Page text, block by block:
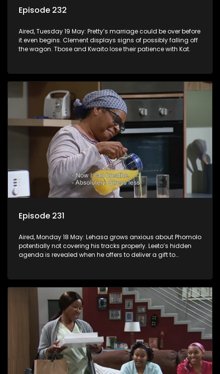
Episode 232
Aired, Tuesday 19 May: Pretty’s marriage could be over before
it even begins. Clement displays signs of possibly falling off
the wagon. Tbose and Kwaito lose their patience with Kat.
Episode 231
Aired, Monday 18 May: Lehasa grows anxious about Phomolo
potentially not covering his tracks properly. Leeto’s hidden
agenda is revealed when he offers to deliver a gift to